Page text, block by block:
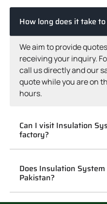
How long does it take
We aim to provide
receiving your inquiry.
call us directly and our
quote while you are on
hours.
Can I visit Insulation
factory?
Does Insulation
Pakistan?